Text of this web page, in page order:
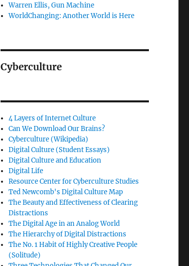
Warren Ellis, Gun Machine
WorldChanging: Another World is Here
Cyberculture
4 Layers of Internet Culture
Can We Download Our Brains?
Cyberculture (Wikipedia)
Digital Culture (Student Essays)
Digital Culture and Education
Digital Life
Resource Center for Cyberculture Studies
Ted Newcomb's Digital Culture Map
The Beauty and Effectiveness of Clearing
Distractions
The Digital Age in an Analog World
The Hierarchy of Digital Distractions
The No. 1 Habit of Highly Creative People
(Solitude)